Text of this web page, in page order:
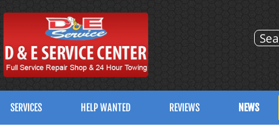
SERVICES HELP WANTED REVIEWS NEWS